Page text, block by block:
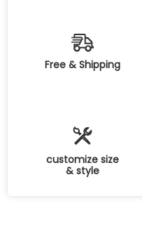
Free & Shipping
customize size
& style